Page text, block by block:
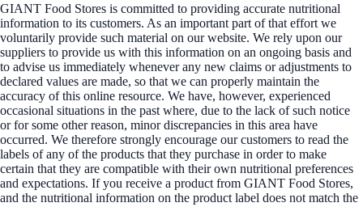
GIANT Food Stores is committed to providing accurate nutritional
information to its customers. As an important part of that effort we
voluntarily provide such material on our website. We rely upon our
suppliers to provide us with this information on an ongoing basis and
to advise us immediately whenever any new claims or adjustments to
declared values are made, so that we can properly maintain the
accuracy of this online resource. We have, however, experienced
occasional situations in the past where, due to the lack of such notice
or for some other reason, minor discrepancies in this area have
occurred. We therefore strongly encourage our customers to read the
labels of any of the products that they purchase in order to make
certain that they are compatible with their own nutritional preferences
and expectations. If you receive a product from GIANT Food Stores,
and the nutritional information on the product label does not match the